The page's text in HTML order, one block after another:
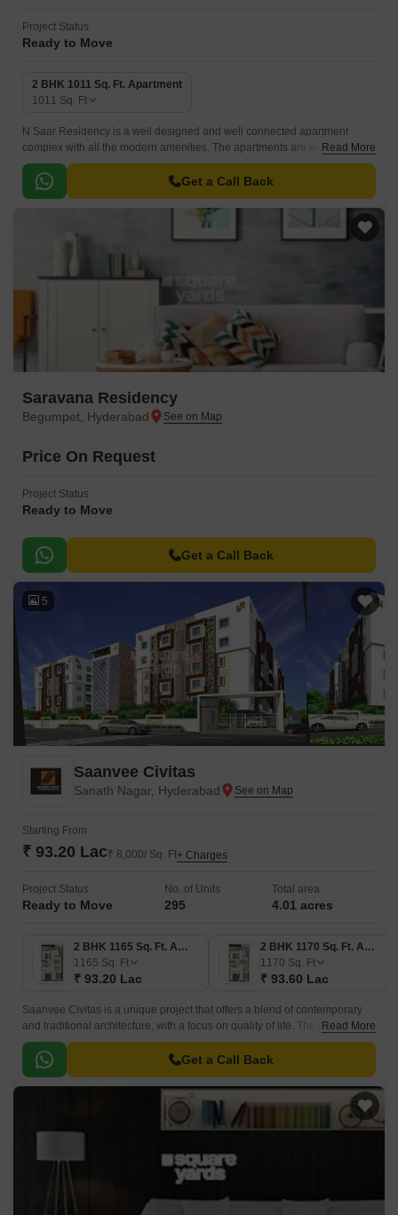
Project Status
Ready to Move
2 BHK 1011 Sq. Ft. Apartment
1011 Sq. Ft
N Saar Residency is a well designed and well connected apartment
complex with all the modern amenities. The apartments are well
designed with all the modern specifications and come with a convenient
shopping center for daily needs.
Read More
Get a Call Back
Saravana Residency
Begumpet, Hyderabad
Price On Request
Project Status
Ready to Move
Get a Call Back
5
Saanvee Civitas
Sanath Nagar, Hyderabad
Starting From
₹ 93.20 Lac₹ 8,000/ Sq. Ft+ Charges
Project Status
Ready to Move
No. of Units
295
Total area
4.01 acres
2 BHK 1165 Sq. Ft. Apartment
1165 Sq. Ft
₹ 93.20 Lac
2 BHK 1170 Sq. Ft. Apartment
1170 Sq. Ft
₹ 93.60 Lac
Saanvee Civitas is a unique project that offers a blend of contemporary
and traditional architecture, with a focus on quality of life. The project is
located in the Central Zone of Hyderabad, and is spread over 110 units2
BHK-3 BHK, with sizes ranging from 1167 sqft to 1650 sqft.
Read More
Get a Call Back